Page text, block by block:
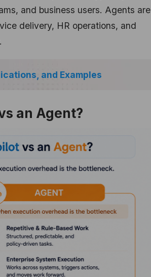
and business users. Agents are
delivery, HR operations, and
and Examples
an Agent?